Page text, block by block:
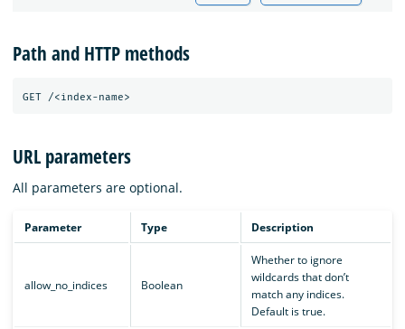
Path and HTTP methods
URL parameters
All parameters are optional.
Parameter Type Description
allow_no_indices Boolean
Whether to ignore
wildcards that don’t
match any indices.
Default is true.